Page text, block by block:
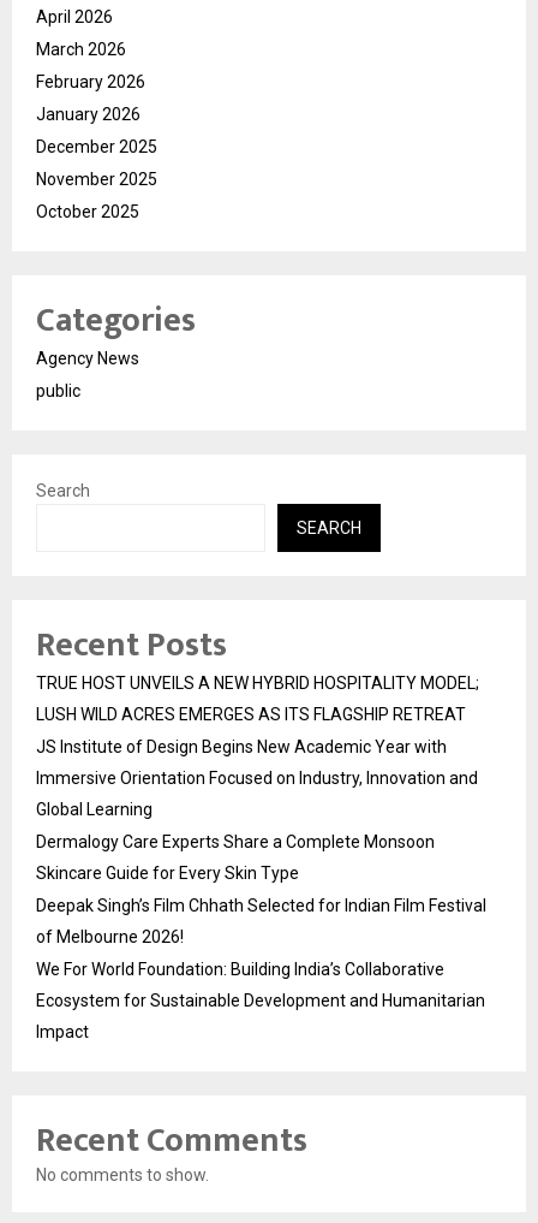
April 2026
March 2026
February 2026
January 2026
December 2025
November 2025
October 2025
Categories
Agency News
public
Search
SEARCH
Recent Posts
TRUE HOST UNVEILS A NEW HYBRID HOSPITALITY MODEL;
LUSH WILD ACRES EMERGES AS ITS FLAGSHIP RETREAT
JS Institute of Design Begins New Academic Year with
Immersive Orientation Focused on Industry, Innovation and
Global Learning
Dermalogy Care Experts Share a Complete Monsoon
Skincare Guide for Every Skin Type
Deepak Singh’s Film Chhath Selected for Indian Film Festival
of Melbourne 2026!
We For World Foundation: Building India’s Collaborative
Ecosystem for Sustainable Development and Humanitarian
Impact
Recent Comments
No comments to show.